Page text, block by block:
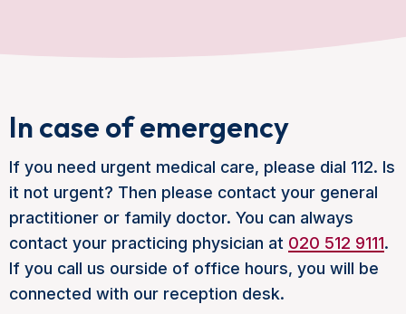
In case of emergency
If you need urgent medical care, please dial 112. Is
it not urgent? Then please contact your general
practitioner or family doctor. You can always
contact your practicing physician at 020 512 9111.
If you call us ourside of office hours, you will be
connected with our reception desk.